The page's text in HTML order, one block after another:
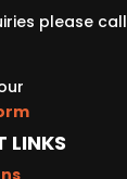
please call
LINKS